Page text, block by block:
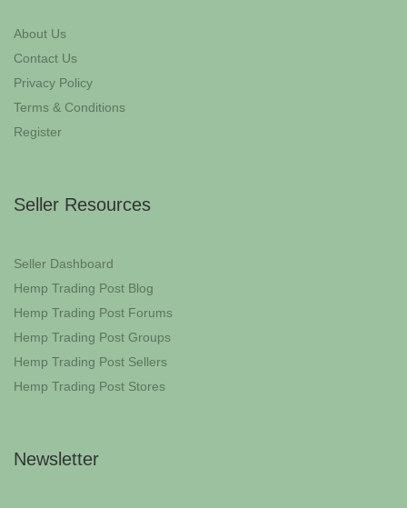
About Us
Contact Us
Privacy Policy
Terms & Conditions
Register
Seller Resources
Seller Dashboard
Hemp Trading Post Blog
Hemp Trading Post Forums
Hemp Trading Post Groups
Hemp Trading Post Sellers
Hemp Trading Post Stores
Newsletter